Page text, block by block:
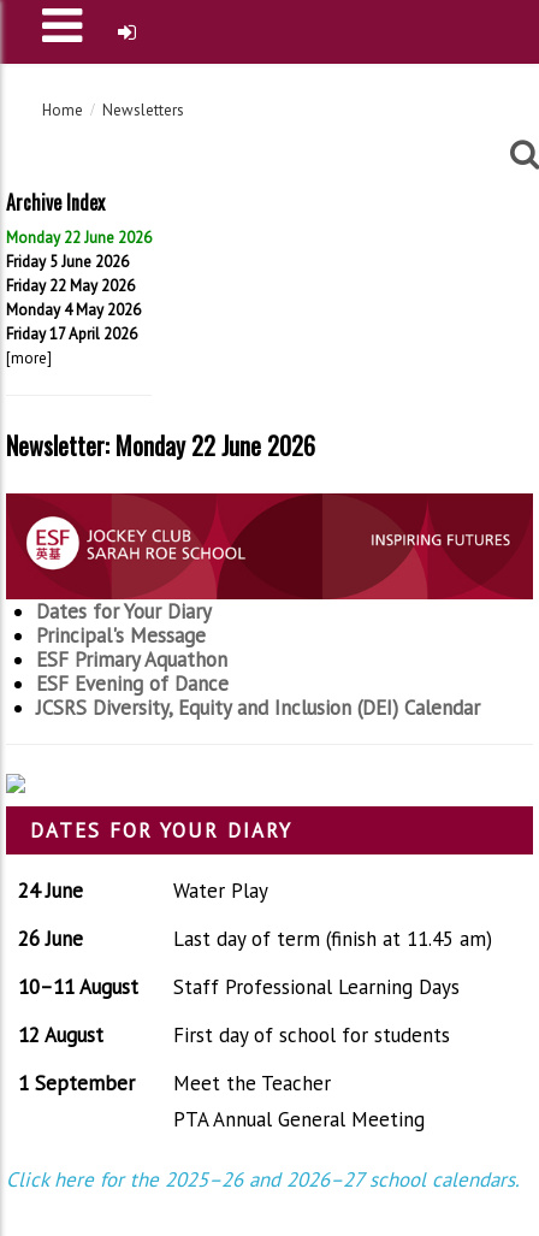
Home Newsletters
Archive Index
Monday 22 June 2026
Friday 5 June 2026
Friday 22 May 2026
Monday 4 May 2026
Friday 17 April 2026
[more]
Newsletter: Monday 22 June 2026
Dates for Your Diary
Principal's Message
ESF Primary Aquathon
ESF Evening of Dance
JCSRS Diversity, Equity and Inclusion (DEI) Calendar
DATES FOR YOUR DIARY
24 June
Water Play
26 June
Last day of term (finish at 11.45 am)
10–11 August
Staff Professional Learning Days
12 August
First day of school for students
1 September
Meet the Teacher
PTA Annual General Meeting
Click here for the 2025–26 and 2026–27 school calendars.